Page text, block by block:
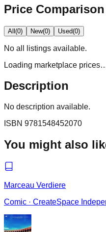
Price Comparison
All(0) New(0) Used(0)
No all
listings available.
Loading marketplace
Description
No description available.
ISBN 9781548452070
You might also
Marceau Verdiere
Comic · CreateSpace